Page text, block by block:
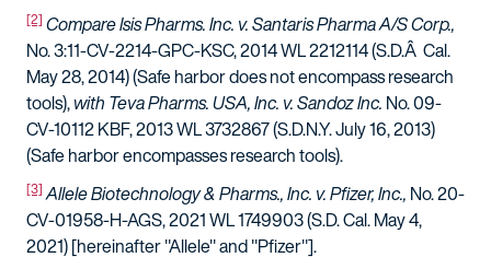
[2] CompareIsis Pharms. Inc. v. Santaris Pharma A/S Corp.,
No. 3:11-CV-2214-GPC-KSC, 2014 WL 2212114 (S.D.Â Cal.
May 28, 2014) (Safe harbor does not encompass research
tools),with Teva Pharms. USA, Inc. v. Sandoz Inc. No. 09-
CV-10112 KBF, 2013 WL 3732867 (S.D.N.Y. July 16, 2013)
(Safe harbor encompasses research tools).
[3] Allele Biotechnology & Pharms., Inc. v. Pfizer, Inc., No. 20-
CV-01958-H-AGS, 2021 WL 1749903 (S.D. Cal. May 4,
2021) [hereinafter "Allele" and "Pfizer"].